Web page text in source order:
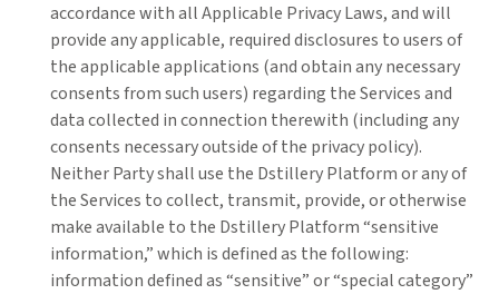
accordance with all Applicable Privacy Laws, and will
provide any applicable, required disclosures to users of
the applicable applications (and obtain any necessary
consents from such users) regarding the Services and
data collected in connection therewith (including any
consents necessary outside of the privacy policy).
Neither Party shall use the Dstillery Platform or any of
the Services to collect, transmit, provide, or otherwise
make available to the Dstillery Platform “sensitive
information,” which is defined as the following:
information defined as “sensitive” or “special category”